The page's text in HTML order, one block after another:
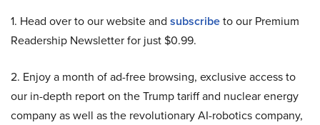
1. Head over to our website and subscribeto our Premium
Readership Newsletter for just $0.99.
2. Enjoy a month of ad-free browsing, exclusive access to
our in-depth report on the Trump tariff and nuclear energy
company as well as the revolutionary AI-robotics company,